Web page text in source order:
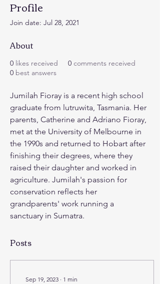
Profile
Join date: Jul 28, 2021
About
0 likes received 0 comments received
0 best answers
Jumilah Fioray is a recent high school
graduate from lutruwita, Tasmania. Her
parents, Catherine and Adriano Fioray,
met at the University of Melbourne in
the 1990s and returned to Hobart after
finishing their degrees, where they
raised their daughter and worked in
agriculture. Jumilah's passion for
conservation reflects her
grandparents' work running a
sanctuary in Sumatra.
Posts
Sep 19, 2023 ∙ 1 min